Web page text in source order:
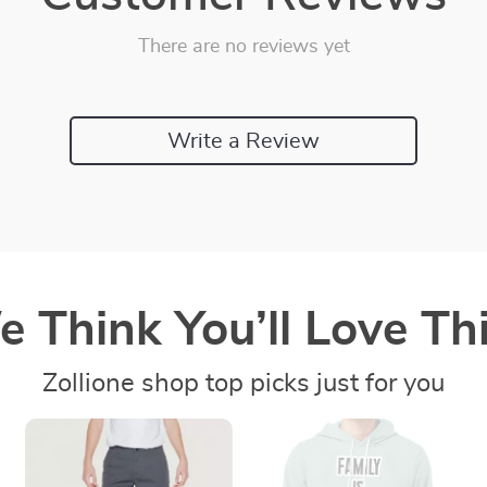
There are no reviews yet
Write a Review
Think You’ll Love
Zollione shop top picks just for you